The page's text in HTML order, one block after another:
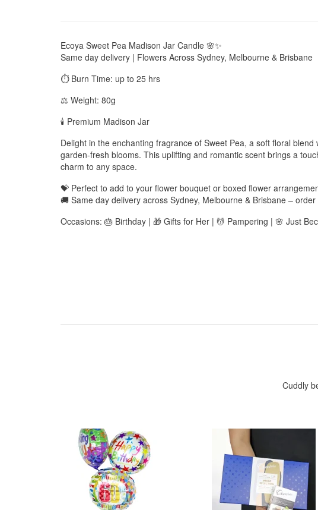
Ecoya Sweet Pea Madison Jar Candle 🌸✨
Same day delivery | Flowers Across Sydney, Melbourne & Brisbane
⏱️ Burn Time: up to 25 hrs
⚖️ Weight: 80g
🕯️ Premium Madison Jar
Delight in the enchanting fragrance of Sweet Pea, a soft floral blend
garden-fresh blooms. This uplifting and romantic scent brings a
charm to any space.
💝 Perfect to add to your flower bouquet or boxed flower
🚚 Same day delivery across Sydney, Melbourne & Brisbane – order
Occasions: 🎂 Birthday | 🎁 Gifts for Her | 💆 Pampering | 🌸 Just
Cuddly